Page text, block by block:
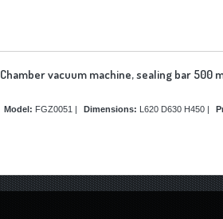
Chamber vacuum machine, sealing bar 500
Model: FGZ0051 | Dimensions: L620 D630 H450 |